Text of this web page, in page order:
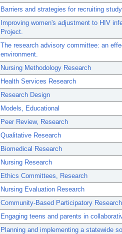
Barriers and strategies for recruiting
Improving women's adjustment to HIV
Project.
The research advisory committee: an
environment.
Nursing Methodology Research
Health Services Research
Research Design
Models, Educational
Peer Review, Research
Qualitative Research
Biomedical Research
Nursing Research
Ethics Committees, Research
Nursing Evaluation Research
Community-Based Participatory Research
Engaging teens and parents in
Planning and implementing a statewide